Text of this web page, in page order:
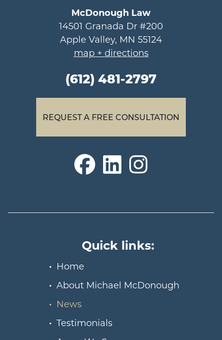
McDonough Law
14501 Granada Dr #200
Apple Valley, MN 55124
map + directions
(612) 481-2797
REQUEST A FREE CONSULTATION
Quick links:
Home
About Michael McDonough
News
Testimonials